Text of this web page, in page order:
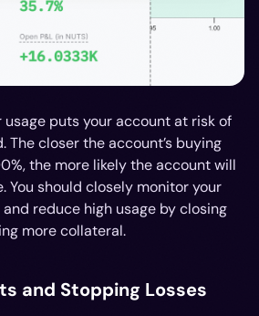
puts your account at risk of
The closer the account’s buying
the more likely the account will
You should closely monitor your
reduce high usage by closing
more collateral.
and Stopping Losses